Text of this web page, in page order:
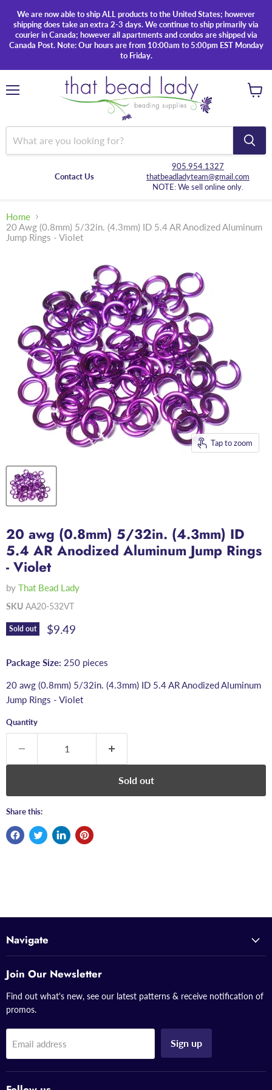
We are now able to ship ALL products to the United States; however
shipping does take an extra 2-3 days. We continue to ship primarily via
courier in Canada; however all apartments and condos are shipped via
Canada Post. Note: Our hours are from 10:00am to 5:00pm EST Monday
to Friday.
Contact Us
905.954.1327
thatbeadladyteam@gmail.com
NOTE: We sell online only.
Home
20 Awg (0.8mm) 5/32in. (4.3mm) ID 5.4 AR Anodized Aluminum
Jump Rings - Violet
Tap to zoom
20 awg (0.8mm) 5/32in. (4.3mm) ID
5.4 AR Anodized Aluminum Jump Rings
- Violet
by That Bead Lady
SKU AA20-532VT
Sold out Current price
$9.49
Package Size: 250 pieces
20 awg (0.8mm) 5/32in. (4.3mm) ID 5.4 AR Anodized Aluminum
Jump Rings - Violet
Quantity
Sold out
Share this:
Navigate
Join Our Newsletter
Find out what's new, see our latest patterns & receive notification of
promos.
Email address Sign up